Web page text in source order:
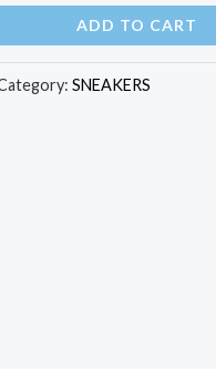
ADD TO CART
SNEAKERS